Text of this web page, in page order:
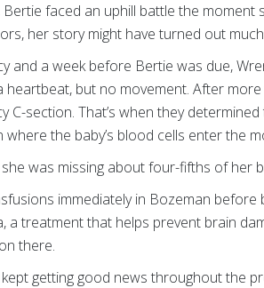
faced an uphill battle the
her story might have turned out
and a week before Bertie was due,
but no movement. After
C-section. That’s when they
the baby’s blood cells enter the
was missing about four-fifths of her
immediately in Bozeman
a treatment that helps prevent brain
there.
getting good news throughout the